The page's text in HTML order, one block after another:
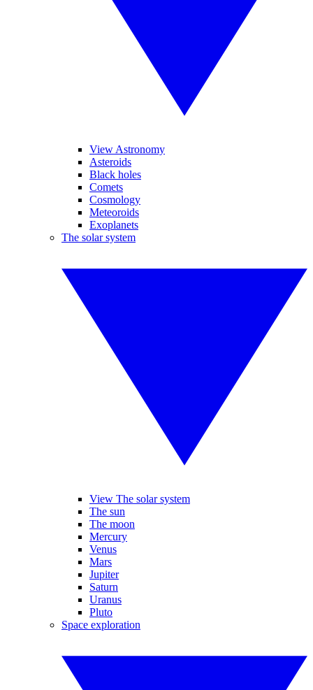
View Astronomy
Asteroids
Black holes
Comets
Cosmology
Meteoroids
Exoplanets
The solar system
View The solar system
The sun
The moon
Mercury
Venus
Mars
Jupiter
Saturn
Uranus
Pluto
Space exploration